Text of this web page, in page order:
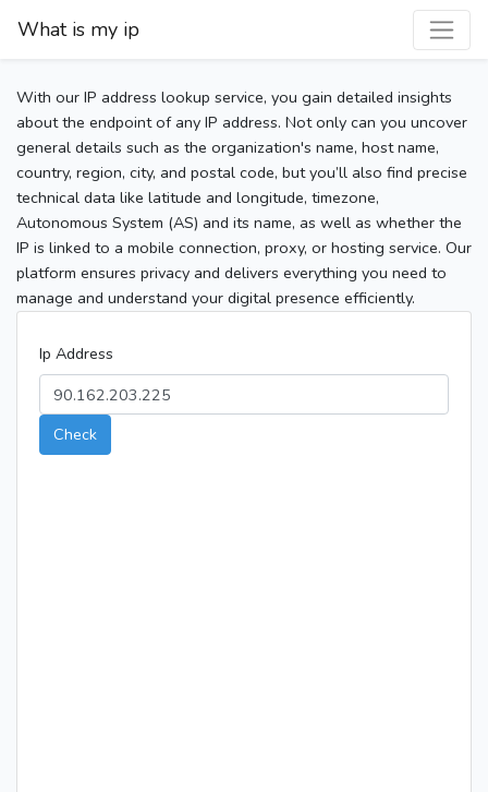
What is my ip
With our IP address lookup service, you gain detailed insights
about the endpoint of any IP address. Not only can you uncover
general details such as the organization's name, host name,
country, region, city, and postal code, but you’ll also find precise
technical data like latitude and longitude, timezone,
Autonomous System (AS) and its name, as well as whether the
IP is linked to a mobile connection, proxy, or hosting service. Our
platform ensures privacy and delivers everything you need to
manage and understand your digital presence efficiently.
Ip Address
Check